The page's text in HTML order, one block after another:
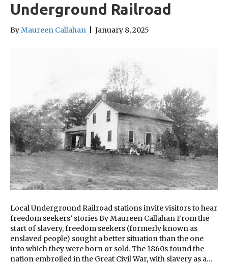
Underground Railroad
ByMaureen Callahan January 8, 2025
Local Underground Railroad stations invite visitors to hear
freedom seekers’ stories By Maureen Callahan From the
start of slavery, freedom seekers (formerly known as
enslaved people) sought a better situation than the one
into which they were born or sold. The 1860s found the
nation embroiled in the Great Civil War, with slavery as a…